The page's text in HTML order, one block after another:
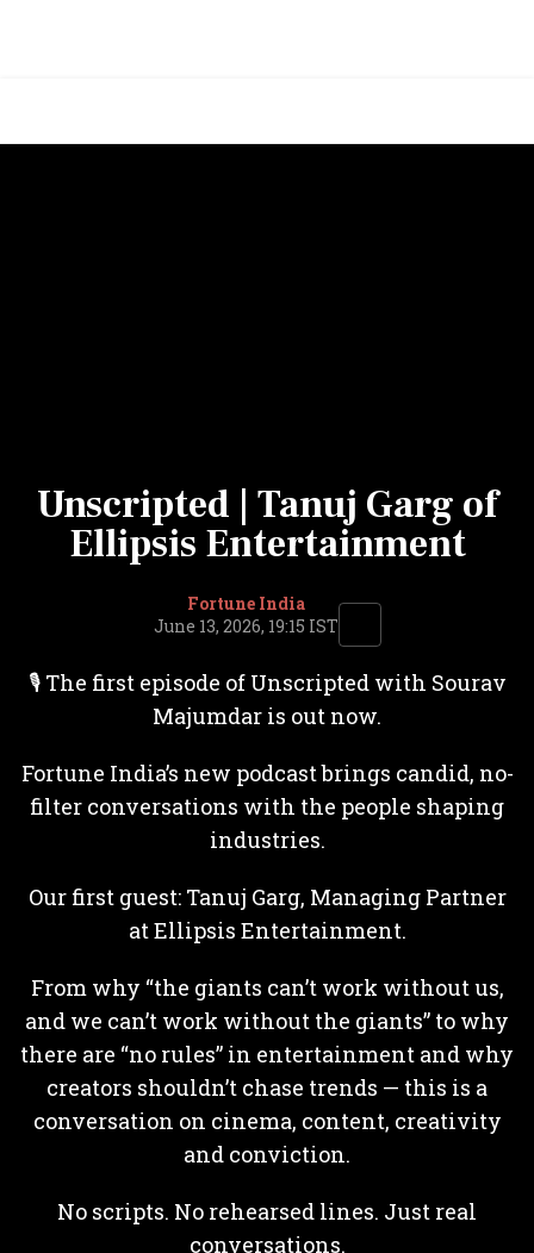
Unscripted | Tanuj Garg of
Ellipsis Entertainment
Fortune India
June 13, 2026, 19:15 IST
🎙️ The first episode of Unscripted with Sourav
Majumdar is out now.
Fortune India’s new podcast brings candid, no-
filter conversations with the people shaping
industries.
Our first guest: Tanuj Garg, Managing Partner
at Ellipsis Entertainment.
From why “the giants can’t work without us,
and we can’t work without the giants” to why
there are “no rules” in entertainment and why
creators shouldn’t chase trends — this is a
conversation on cinema, content, creativity
and conviction.
No scripts. No rehearsed lines. Just real
conversations.